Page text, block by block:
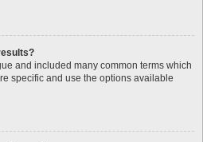
and included many common terms which
specific and use the options available